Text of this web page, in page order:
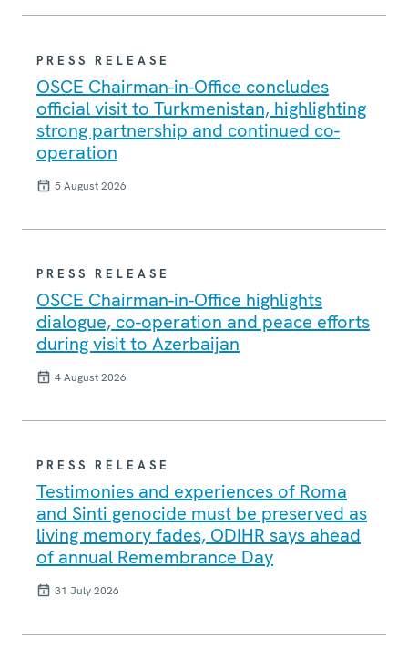
PRESS RELEASE
OSCE Chairman-in-Office concludes
official visit to Turkmenistan, highlighting
strong partnership and continued co-
operation
5 August 2026
PRESS RELEASE
OSCE Chairman-in-Office highlights
dialogue, co-operation and peace efforts
during visit to Azerbaijan
4 August 2026
PRESS RELEASE
Testimonies and experiences of Roma
and Sinti genocide must be preserved as
living memory fades, ODIHR says ahead
of annual Remembrance Day
31 July 2026